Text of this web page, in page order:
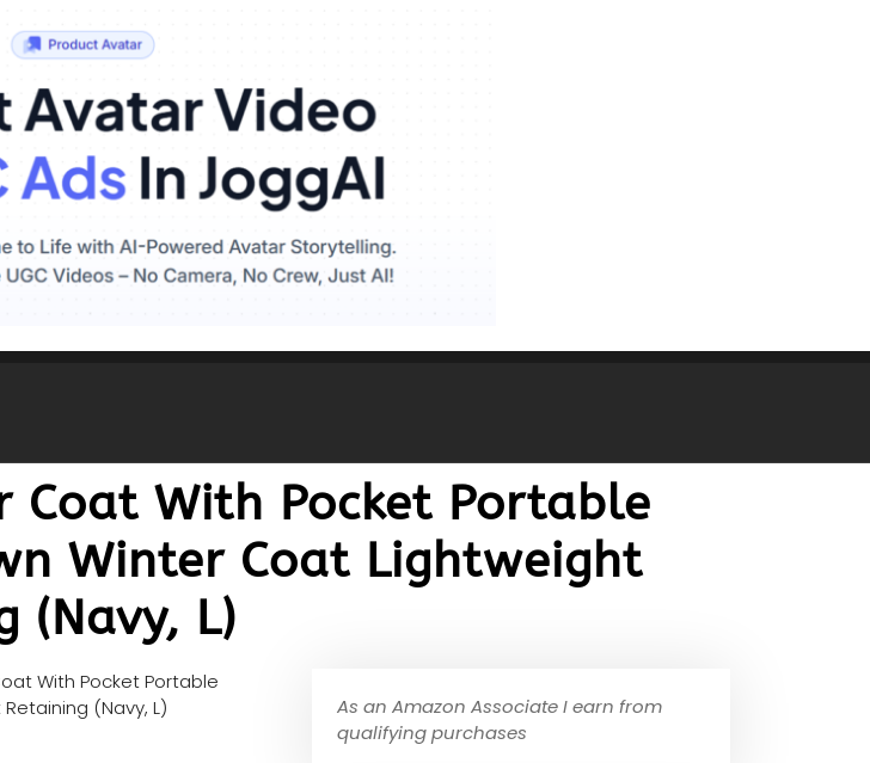
Coat With Pocket Portable
Winter Coat Lightweight
(Navy, L)
With Pocket Portable
(Navy, L)
As an Amazon Associate I earn from
qualifying purchases